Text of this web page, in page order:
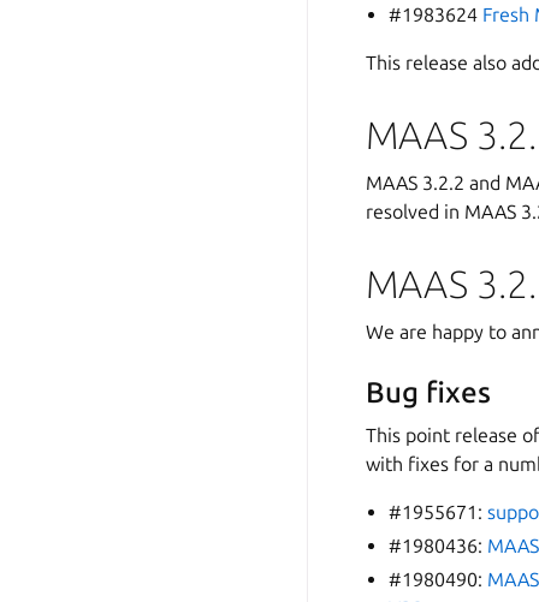
#1983624 Fresh
This release also
MAAS
MAAS 3.2.2 and
resolved in MAAS
MAAS
We are happy to
Bug fixes
This point release
with fixes for a
#1955671:
#1980436:
#1980490: